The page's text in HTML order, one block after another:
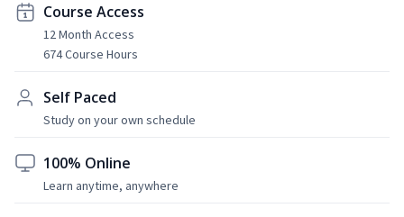
Course Access
12 Month Access
674 Course Hours
Self Paced
Study on your own schedule
100% Online
Learn anytime, anywhere